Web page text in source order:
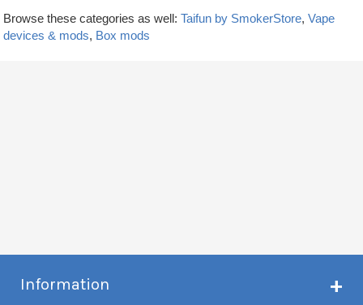
Browse these categories as well:Taifun by SmokerStore,Vape
devices & mods, Box mods
Information